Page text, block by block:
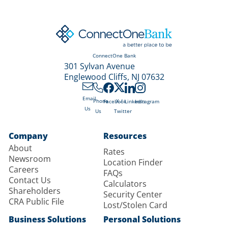
ConnectOne Bank
301 Sylvan Avenue
Englewood Cliffs, NJ 07632
Email
Us
Phone
Us
Facebook
X /
Twitter
LinkedInInstagram
Company
About
Newsroom
Careers
Contact Us
Shareholders
CRA Public File
Resources
Rates
Location Finder
FAQs
Calculators
Security Center
Lost/Stolen Card
Business Solutions
Personal Solutions